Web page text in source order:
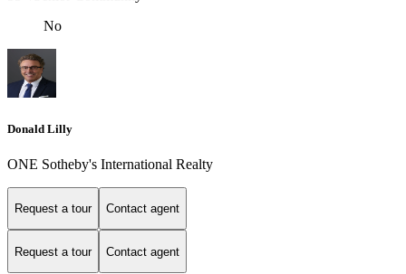
No
Donald Lilly
ONE Sotheby's International Realty
Request a tour Contact agent
Request a tour Contact agent